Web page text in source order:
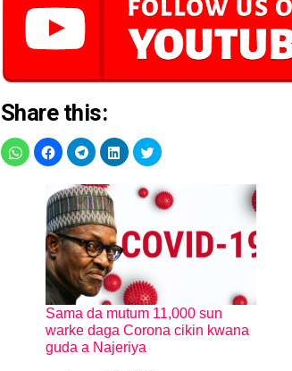
Share this:
Sama da mutum 11,000 sun
warke daga Corona cikin kwana
guda a Najeriya